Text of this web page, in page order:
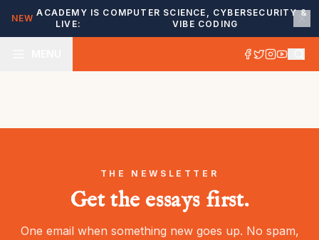
NEW
ACADEMY IS
LIVE:
COMPUTER SCIENCE, CYBERSECURITY &
VIBE CODING
THE NEWSLETTER
Get the essays first.
One email when something new goes up. No spam,